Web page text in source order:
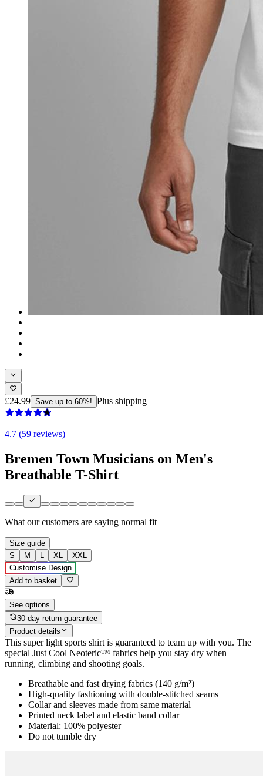
£24.99 Save up to 60%! Plus shipping
4.7 (59 reviews)
Bremen Town Musicians on Men's
Breathable T-Shirt
What our customers are saying normal fit
Size guide
S
M L XL
XXL
Customise Design
Add to basket
See options
30-day return guarantee
Product details
This super light sports shirt is guaranteed to team up with you. The
special Just Cool Neoteric™ fabrics help you stay dry when
running, climbing and shooting goals.
Breathable and fast drying fabrics (140 g/m²)
High-quality fashioning with double-stitched seams
Collar and sleeves made from same material
Printed neck label and elastic band collar
Material: 100% polyester
Do not tumble dry